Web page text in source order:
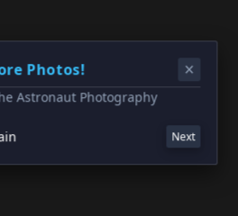
Photos!
Astronaut Photography
Next